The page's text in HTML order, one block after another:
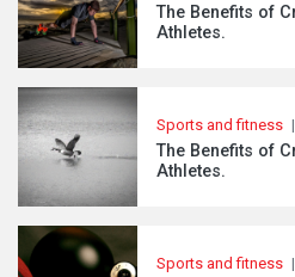
The Benefits of
Athletes.
Sports and fitness |
The Benefits of
Athletes.
Sports and fitness |